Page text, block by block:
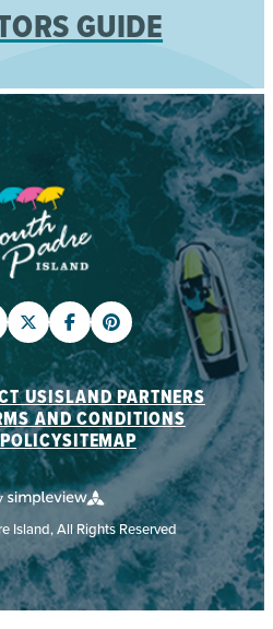
GUIDE
USISLAND PARTNERS
AND CONDITIONS
SITEMAP
Island, All Rights Reserved